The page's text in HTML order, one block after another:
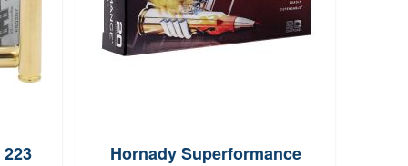
Hornady Superformance